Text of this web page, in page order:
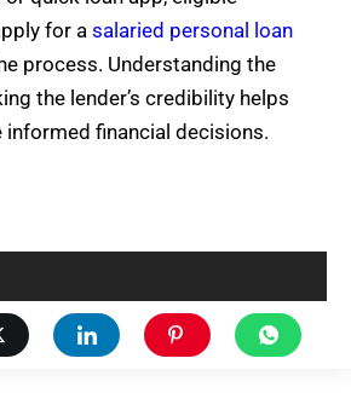
for a salaried personal loan
process. Understanding the
the lender’s credibility helps
financial decisions.